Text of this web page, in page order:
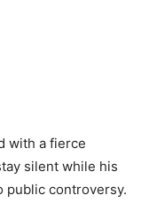
with a fierce
silent while his
public controversy.